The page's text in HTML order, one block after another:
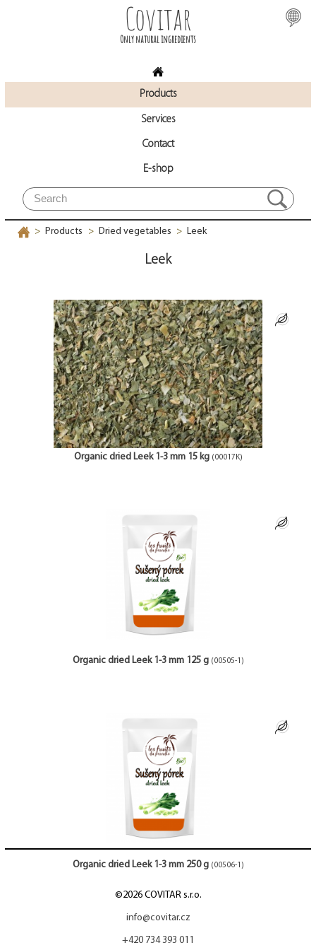
Covitar
Only natural ingredients
Products
Services
Contact
E-shop
> Products > Dried vegetables > Leek
Leek
Organic dried Leek 1-3 mm 15 kg (00017K)
Organic dried Leek 1-3 mm 125 g (00505-1)
Organic dried Leek 1-3 mm 250 g (00506-1)
©2026 COVITAR s.r.o.
info@covitar.cz
+420 734 393 011